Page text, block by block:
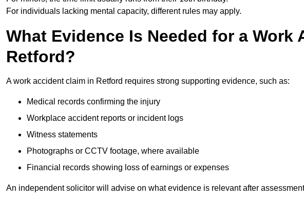
For individuals lacking mental capacity, different rules may apply.
What Evidence Is Needed for a Work
Retford?
A work accident claim in Retford requires strong supporting evidence, such as:
Medical records confirming the injury
Workplace accident reports or incident logs
Witness statements
Photographs or CCTV footage, where available
Financial records showing loss of earnings or expenses
An independent solicitor will advise on what evidence is relevant after